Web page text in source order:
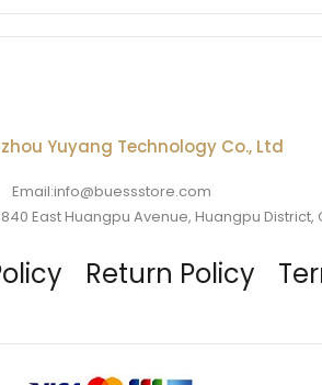
Yuyang Technology Co., Ltd
Email:info@buessstore.com
East Huangpu Avenue, Huangpu District,
Return Policy